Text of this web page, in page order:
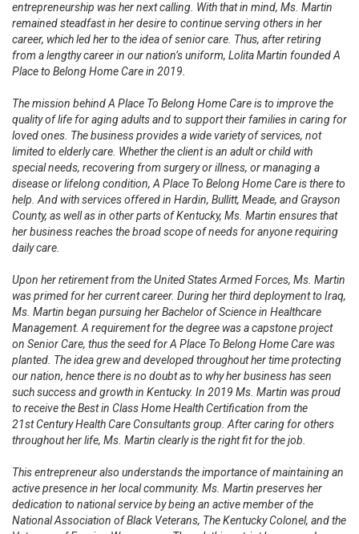
entrepreneurship was her next calling. With that in mind, Ms. Martin
remained steadfast in her desire to continue serving others in her
career, which led her to the idea of senior care. Thus, after retiring
from a lengthy career in our nation’s uniform, Lolita Martin founded A
Place to Belong Home Care in 2019.
The mission behind A Place To Belong Home Care is to improve the
quality of life for aging adults and to support their families in caring for
loved ones. The business provides a wide variety of services, not
limited to elderly care. Whether the client is an adult or child with
special needs, recovering from surgery or illness, or managing a
disease or lifelong condition, A Place To Belong Home Care is there to
help. And with services offered in Hardin, Bullitt, Meade, and Grayson
County, as well as in other parts of Kentucky, Ms. Martin ensures that
her business reaches the broad scope of needs for anyone requiring
daily care.
Upon her retirement from the United States Armed Forces, Ms. Martin
was primed for her current career. During her third deployment to Iraq,
Ms. Martin began pursuing her Bachelor of Science in Healthcare
Management. A requirement for the degree was a capstone project
on Senior Care, thus the seed for A Place To Belong Home Care was
planted. The idea grew and developed throughout her time protecting
our nation, hence there is no doubt as to why her business has seen
such success and growth in Kentucky. In 2019 Ms. Martin was proud
to receive the Best in Class Home Health Certification from the
21st Century Health Care Consultants group. After caring for others
throughout her life, Ms. Martin clearly is the right fit for the job.
This entrepreneur also understands the importance of maintaining an
active presence in her local community. Ms. Martin preserves her
dedication to national service by being an active member of the
National Association of Black Veterans, The Kentucky Colonel, and the